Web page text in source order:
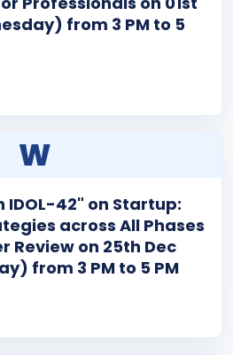
from 3 PM to 5
W
IDOL-42" on Startup:
across All Phases
Review on 25th Dec
from 3 PM to 5 PM